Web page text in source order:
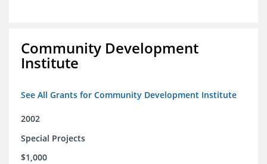
Community Development
Institute
See All Grants for Community Development Institute
2002
Special Projects
$1,000